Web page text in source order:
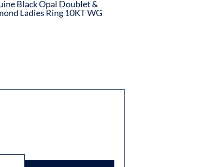
Black Opal Doublet &
Ladies Ring 10KT WG